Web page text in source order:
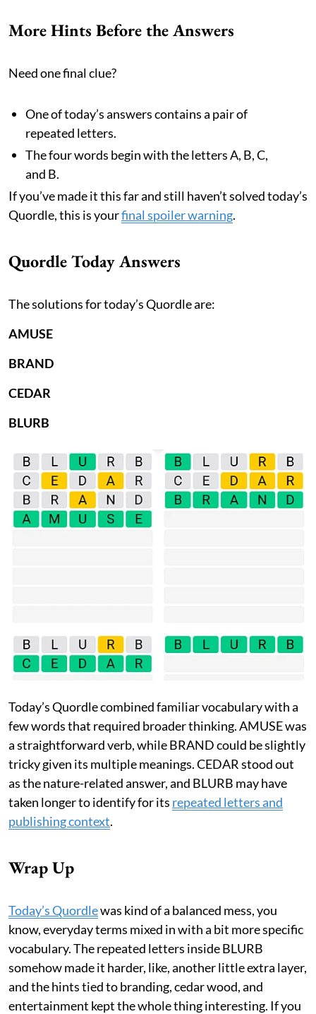
More Hints Before the Answers
Need one final clue?
One of today’s answers contains a pair of
repeated letters.
The four words begin with the letters A, B, C,
and B.
If you’ve made it this far and still haven’t solved today’s
Quordle, this is yourfinal spoiler warning.
Quordle Today Answers
The solutions for today’s Quordle are:
AMUSE
BRAND
CEDAR
BLURB
Today’s Quordle combined familiar vocabulary with a
few words that required broader thinking. AMUSE was
a straightforward verb, while BRAND could be slightly
tricky given its multiple meanings. CEDAR stood out
as the nature-related answer, and BLURB may have
taken longer to identify for its repeated letters and
publishing context.
Wrap Up
Today’s Quordlewas kind of a balanced mess, you
know, everyday terms mixed in with a bit more specific
vocabulary. The repeated letters inside BLURB
somehow made it harder, like, another little extra layer,
and the hints tied to branding, cedar wood, and
entertainment kept the whole thing interesting. If you